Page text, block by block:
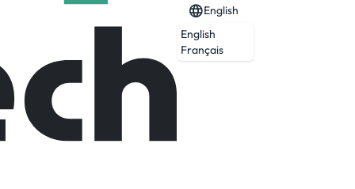
English
English
Français
Table and the Science Table.